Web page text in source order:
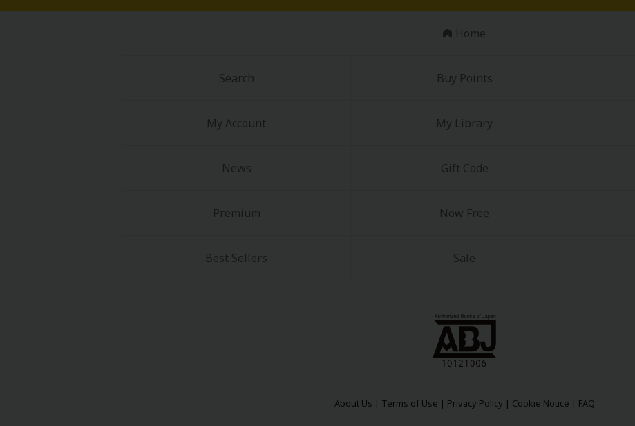
Home
Search Buy Points
My Account My Library
News Gift Code
Premium Now Free
Best Sellers Sale
About Us | Terms of Use | Privacy Policy | Cookie Notice | FAQ